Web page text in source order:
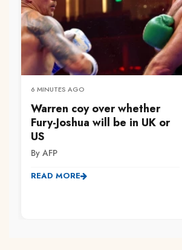
6 MINUTES AGO
Warren coy over whether
Fury-Joshua will be in UK or
US
By AFP
READ MORE